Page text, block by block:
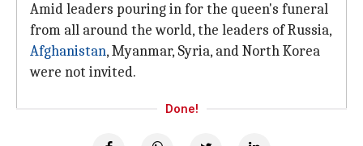
Amid leaders pouring in for the queen's funeral
from all around the world, the leaders of Russia,
Afghanistan, Myanmar, Syria, and North Korea
were not invited.
Done!